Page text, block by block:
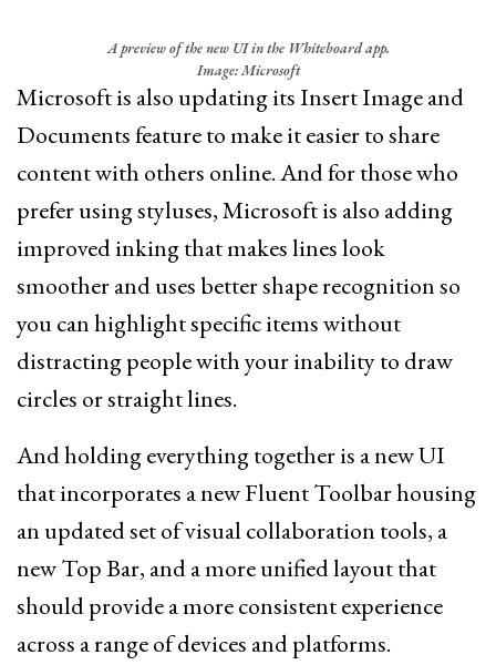
A preview of the new UI in the Whiteboard app.
Image: Microsoft
Microsoft is also updating its Insert Image and
Documents feature to make it easier to share
content with others online. And for those who
prefer using styluses, Microsoft is also adding
improved inking that makes lines look
smoother and uses better shape recognition so
you can highlight specific items without
distracting people with your inability to draw
circles or straight lines.
And holding everything together is a new UI
that incorporates a new Fluent Toolbar housing
an updated set of visual collaboration tools, a
new Top Bar, and a more unified layout that
should provide a more consistent experience
across a range of devices and platforms.